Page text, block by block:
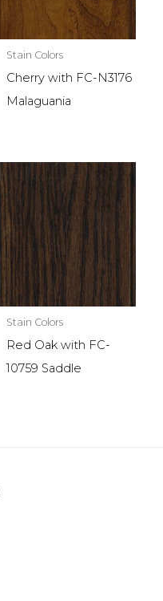
Stain Colors
Cherry with FC-N3176
Malaguania
Stain Colors
Red Oak with FC-
10759 Saddle